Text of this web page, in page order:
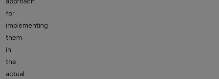
for
implementing
them
in
the
actual